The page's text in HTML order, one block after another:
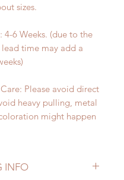
sizes.
4-6 Weeks. (due to the
time may add a
Please avoid direct
heavy pulling, metal
might happen
INFO